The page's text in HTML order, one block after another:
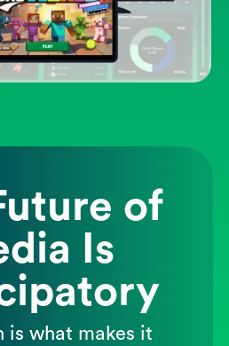
of
Is
is what makes it